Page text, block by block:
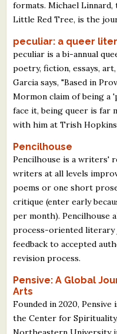
formats. Michael
Little Red Tree, is the
peculiar: a queer
peculiar is a bi-annual
poetry, fiction, essays,
Garcia says, "Based in
Mormon claim of being a
face it, being queer is far
with him at Trish
Pencilhouse
Pencilhouse is a writers'
writers at all levels
poems or one short
critique (enter early
per month). Pencilhouse
process-oriented literary
feedback to accepted
revision process.
Pensive: A Global
Arts
Founded in 2020,
the Center for